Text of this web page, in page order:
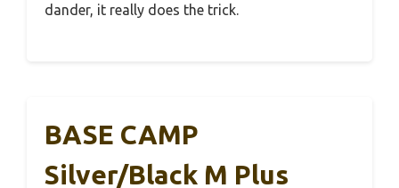
dander, it really does the trick.
BASE CAMP
Silver/Black M Plus